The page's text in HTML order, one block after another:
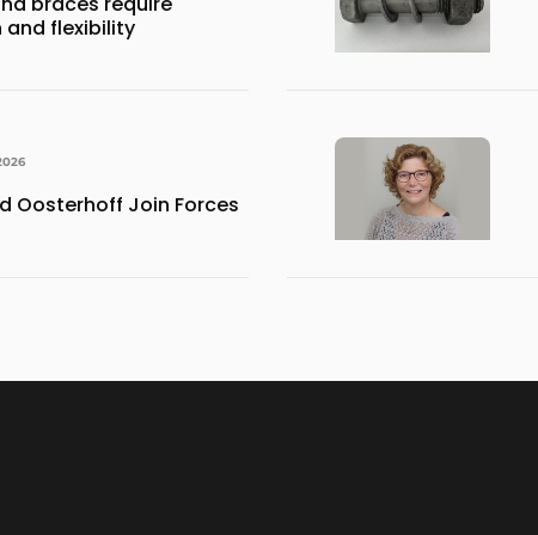
flexibility
Oosterhoff Join Forces